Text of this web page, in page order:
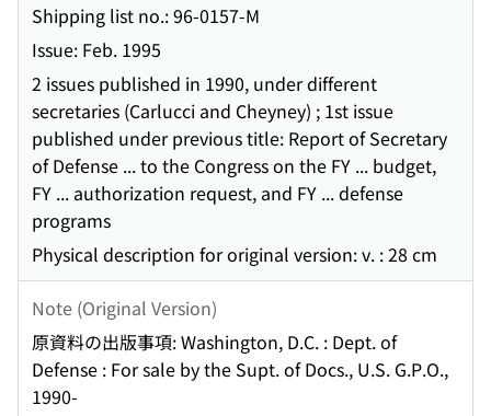
Shipping list no.: 96-0157-M
Issue: Feb. 1995
2 issues published in 1990, under different
secretaries (Carlucci and Cheyney) ; 1st issue
published under previous title: Report of Secretary
of Defense ... to the Congress on the FY ... budget,
FY ... authorization request, and FY ... defense
programs
Physical description for original version: v. : 28 cm
Note (Original Version)
原資料の出版事項: Washington, D.C. : Dept. of
Defense : For sale by the Supt. of Docs., U.S. G.P.O.,
1990-